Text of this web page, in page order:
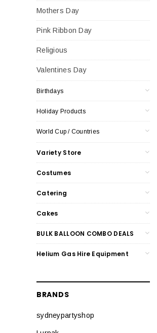
Mothers Day
Pink Ribbon Day
Religious
Valentines Day
Birthdays
Holiday Products
World Cup / Countries
Variety Store
Costumes
Catering
Cakes
BULK BALLOON COMBO DEALS
Helium Gas Hire Equipment
BRANDS
sydneypartyshop